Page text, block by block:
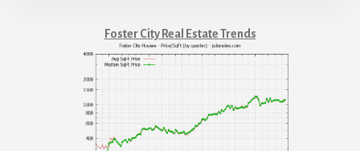
Foster City Real Estate Trends